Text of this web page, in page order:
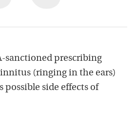
sanctioned prescribing
(ringing in the ears)
possible side effects of